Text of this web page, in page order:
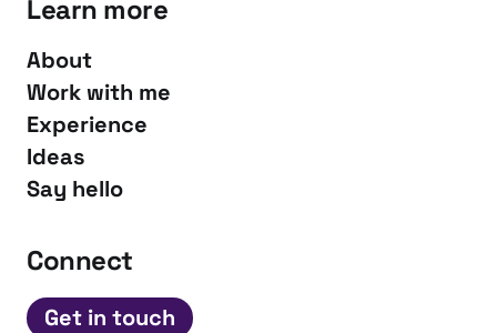
Learn more
About
Work with me
Experience
Ideas
Say hello
Connect
Get in touch